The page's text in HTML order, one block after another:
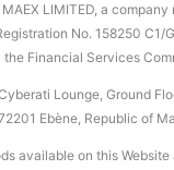
LIMITED, a
No. 158250
Financial Services
Lounge, Ground
Ebène, Republic of
available on this Website